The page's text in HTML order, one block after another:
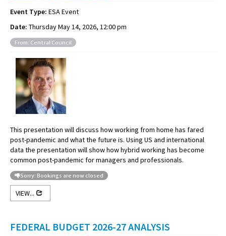
Event Type: ESA Event
Date: Thursday May 14, 2026, 12:00 pm
From: Central Council
This presentation will discuss how working from home has fared
post-pandemic and what the future is. Using US and international
data the presentation will show how hybrid working has become
common post-pandemic for managers and professionals.
Sorry: Bookings are now closed
VIEW...
FEDERAL BUDGET 2026-27 ANALYSIS